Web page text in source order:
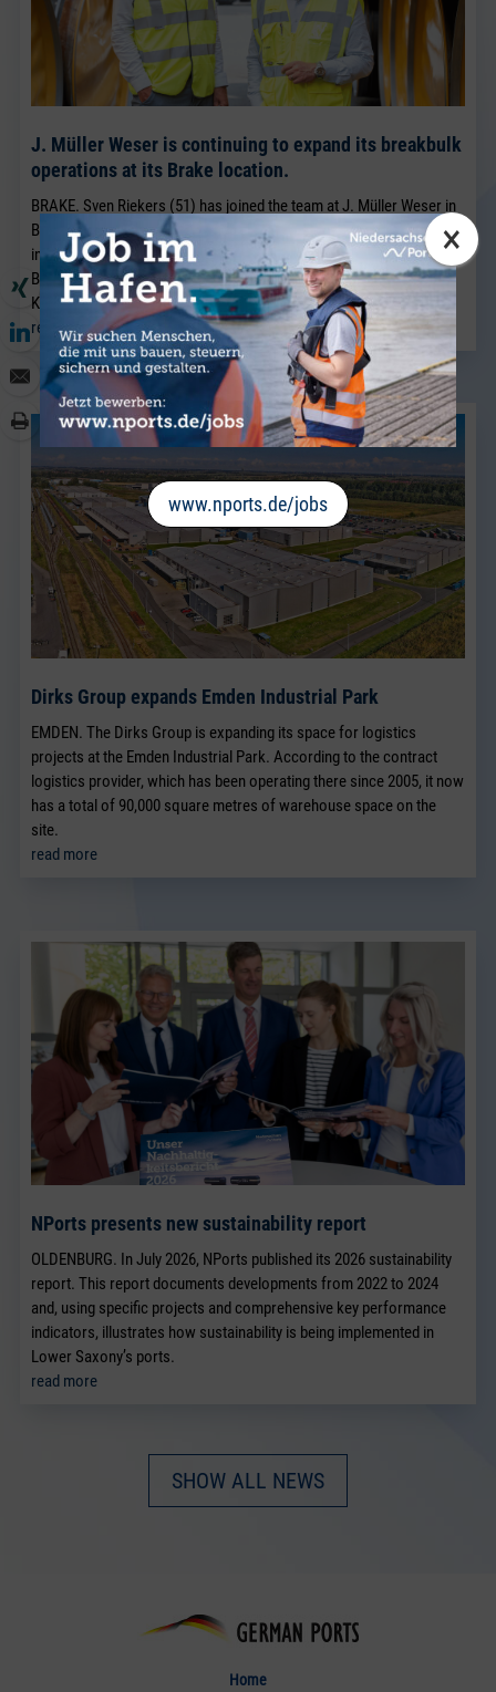
×
www.nports.de/jobs
J. Müller Weser is continuing to expand its breakbulk
operations at its Brake location.
BRAKE. Sven Riekers (51) has joined the team at J. Müller Weser in
Brake. A native of Bremen, he joins the company from a port
industry business in Bremen and will strengthen the existing
Breakbulk Sales team, which has been led for many years by Jörg
Kaplan.
read more
Dirks Group expands Emden Industrial Park
EMDEN. The Dirks Group is expanding its space for logistics
projects at the Emden Industrial Park. According to the contract
logistics provider, which has been operating there since 2005, it now
has a total of 90,000 square metres of warehouse space on the
site.
read more
NPorts presents new sustainability report
OLDENBURG. In July 2026, NPorts published its 2026 sustainability
report. This report documents developments from 2022 to 2024
and, using specific projects and comprehensive key performance
indicators, illustrates how sustainability is being implemented in
Lower Saxony’s ports.
read more
SHOW ALL NEWS
Home